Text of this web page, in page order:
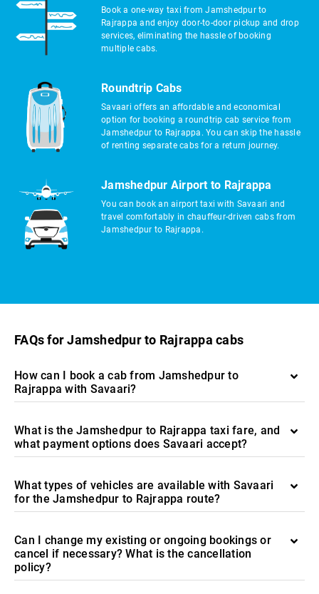
Book a one-way taxi from Jamshedpur to
Rajrappa and enjoy door-to-door pickup and drop
services, eliminating the hassle of booking
multiple cabs.
Roundtrip Cabs
Savaari offers an affordable and economical
option for booking a roundtrip cab service from
Jamshedpur to Rajrappa. You can skip the hassle
of renting separate cabs for a return journey.
Jamshedpur Airport to Rajrappa
You can book an airport taxi with Savaari and
travel comfortably in chauffeur-driven cabs from
Jamshedpur to Rajrappa.
FAQs for Jamshedpur to Rajrappa cabs
How can I book a cab from Jamshedpur to
Rajrappa with Savaari?
What is the Jamshedpur to Rajrappa taxi fare, and
what payment options does Savaari accept?
What types of vehicles are available with Savaari
for the Jamshedpur to Rajrappa route?
Can I change my existing or ongoing bookings or
cancel if necessary? What is the cancellation
policy?